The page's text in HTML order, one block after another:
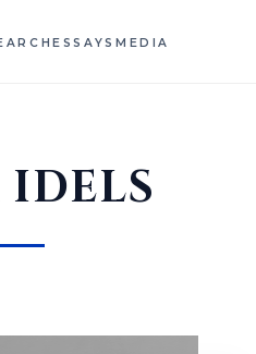
ESSAYS MEDIA
IDELS